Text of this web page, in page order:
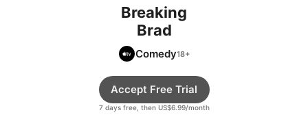
Breaking
Brad
Comedy
7 days free, then US$6.99/month
Accept Free Trial